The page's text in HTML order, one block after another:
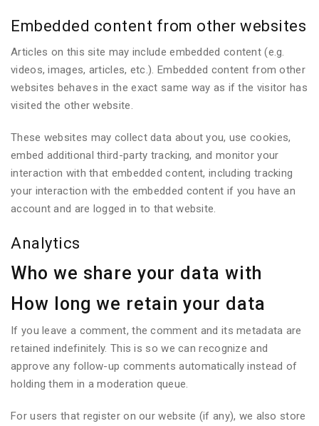
Embedded content from other websites
Articles on this site may include embedded content (e.g.
videos, images, articles, etc.). Embedded content from other
websites behaves in the exact same way as if the visitor has
visited the other website.
These websites may collect data about you, use cookies,
embed additional third-party tracking, and monitor your
interaction with that embedded content, including tracking
your interaction with the embedded content if you have an
account and are logged in to that website.
Analytics
Who we share your data with
How long we retain your data
If you leave a comment, the comment and its metadata are
retained indefinitely. This is so we can recognize and
approve any follow-up comments automatically instead of
holding them in a moderation queue.
For users that register on our website (if any), we also store